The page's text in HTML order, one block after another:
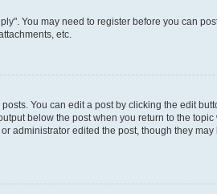
You may need to register before you can
etc.
You can edit a post by clicking the edit
below the post when you return to the
edited the post, though they